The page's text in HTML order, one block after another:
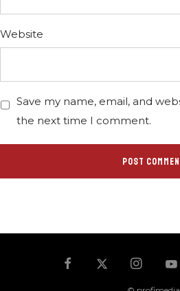
Website
Save my name, email, and
the next time I comment.